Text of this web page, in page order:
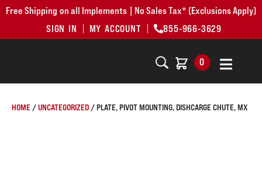
Free Shipping on all Implements | No Sales Tax* (Exclusions Apply)
SIGN IN
MY ACCOUNT 855-966-3629
0
HOME /UNCATEGORIZED / PLATE, PIVOT MOUNTING, DISHCARGE CHUTE, MX